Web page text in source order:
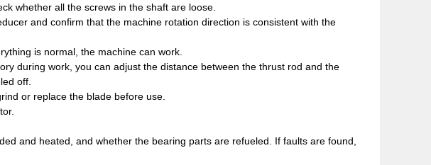
whether all the screws in the shaft are loose.
and confirm that the machine rotation direction is consistent with the
is normal, the machine can work.
during work, you can adjust the distance between the thrust rod and the
off.
or replace the blade before use.
and heated, and whether the bearing parts are refueled. If faults are found,